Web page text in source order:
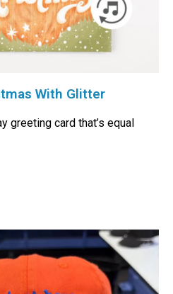
With Glitter
greeting card that’s equal